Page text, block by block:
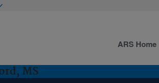
MS
ARS Home